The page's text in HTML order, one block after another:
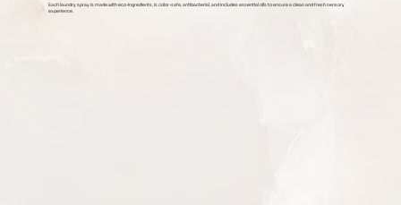
Each laundry spray is made with eco-ingredients, is color-safe, antibacterial, and includes essential oils to ensure a clean and fresh sensory
experience.